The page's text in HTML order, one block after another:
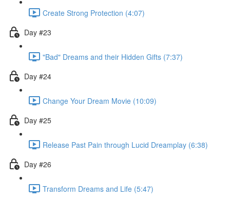
Create Strong Protection (4:07)
Day #23
"Bad" Dreams and their Hidden Gifts (7:37)
Day #24
Change Your Dream Movie (10:09)
Day #25
Release Past Pain through Lucid Dreamplay (6:38)
Day #26
Transform Dreams and Life (5:47)